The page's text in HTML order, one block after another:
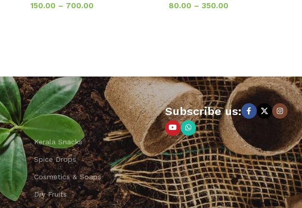
150.00 – 700.00
80.00 – 350.00
Kerala Snacks
Spice Drops
Cosmetics & Soaps
Dry Fruits
Subscribe us: